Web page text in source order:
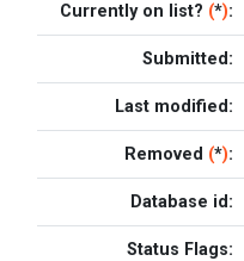
Currently on list? (*):
Submitted:
Last modified:
Removed (*):
Database id:
Status Flags: